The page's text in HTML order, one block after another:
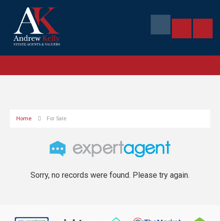
Home For Sale
Sorry, no records were found. Please try again.